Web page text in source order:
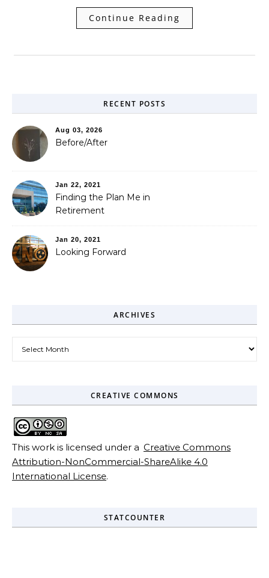
Continue Reading
RECENT POSTS
Aug 03, 2026
Before/After
Jan 22, 2021
Finding the Plan Me in
Retirement
Jan 20, 2021
Looking Forward
ARCHIVES
CREATIVE COMMONS
This work is licensed under a Creative Commons
Attribution-NonCommercial-ShareAlike 4.0
International License.
STATCOUNTER